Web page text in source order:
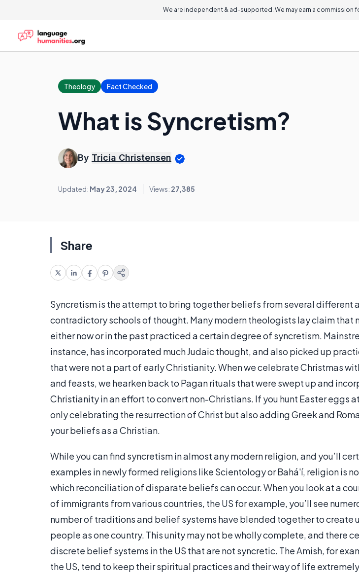
We are independent & ad-supported. We may earn a commission
Theology Fact Checked
What is Syncretism?
By Tricia Christensen
Updated: May 23, 2024 Views: 27,385
Share
Syncretism is the attempt to bring together beliefs from several different
contradictory schools of thought. Many modern theologists lay claim that
either now or in the past practiced a certain degree of syncretism.
instance, has incorporated much Judaic thought, and also picked up
that were not a part of early Christianity. When we celebrate Christmas
and feasts, we hearken back to Pagan rituals that were swept up and
Christianity in an effort to convert non-Christians. If you hunt Easter eggs
only celebrating the resurrection of Christ but also adding Greek and
your beliefs as a Christian.
While you can find syncretism in almost any modern religion, and you’ll
examples in newly formed religions like Scientology or Bahá'í, religion is
which reconciliation of disparate beliefs can occur. When you look at a
of immigrants from various countries, the US for example, you’ll see
number of traditions and belief systems have blended together to create
people as one country. This unity may not be wholly complete, and there
discrete belief systems in the US that are not syncretic. The Amish, for
the US, tend to keep their spiritual practices and their way of life